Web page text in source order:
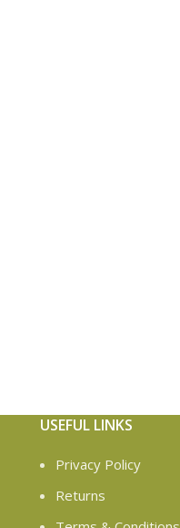
USEFUL LINKS
Privacy Policy
Returns